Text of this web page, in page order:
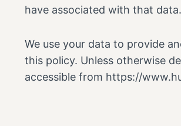
have associated with that data.
We use your data to provide
this policy. Unless otherwise
accessible from https://